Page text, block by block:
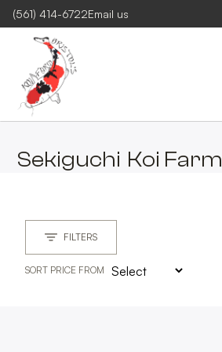
(561) 414-6722Email us
Sekiguchi Koi Farm
FILTERS
SORT PRICE FROM